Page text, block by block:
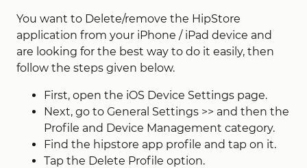
You want to Delete/remove the HipStore
application from your iPhone / iPad device and
are looking for the best way to do it easily, then
follow the steps given below.
First, open the iOS Device Settings page.
Next, go to General Settings‌ >> and then the
Profile and Device Management category.
Find the hipstore app profile and tap on it.
Tap the Delete Profile option.